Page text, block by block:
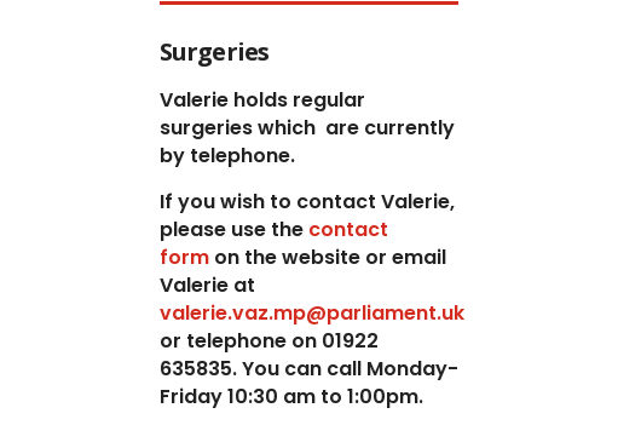
Surgeries
Valerie holds regular
surgeries which are currently
by telephone.
If you wish to contact Valerie,
please use thecontact
formon the website or email
Valerie at
valerie.vaz.mp@parliament.uk
or telephone on 01922
635835. You can call Monday-
Friday 10:30 am to 1:00pm.